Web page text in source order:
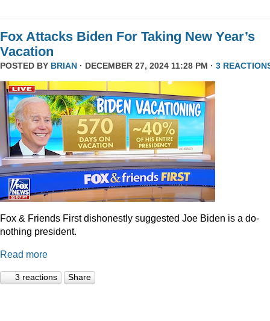
Fox Attacks Biden For Taking New Year’s
Vacation
POSTED BY BRIAN · DECEMBER 27, 2024 11:28 PM · 3
Fox & Friends First dishonestly suggested Joe Biden is a do-
nothing president.
Read more
3 reactions Share